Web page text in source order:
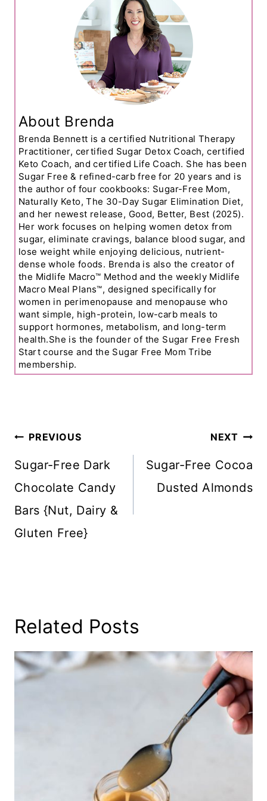
About Brenda
Brenda Bennett is a certified Nutritional Therapy
Practitioner, certified Sugar Detox Coach, certified
Keto Coach, and certified Life Coach. She has been
Sugar Free & refined-carb free for 20 years and is
the author of four cookbooks: Sugar-Free Mom,
Naturally Keto, The 30-Day Sugar Elimination Diet,
and her newest release, Good, Better, Best (2025).
Her work focuses on helping women detox from
sugar, eliminate cravings, balance blood sugar, and
lose weight while enjoying delicious, nutrient-
dense whole foods. Brenda is also the creator of
the Midlife Macro™ Method and the weekly Midlife
Macro Meal Plans™, designed specifically for
women in perimenopause and menopause who
want simple, high-protein, low-carb meals to
support hormones, metabolism, and long-term
health.She is the founder of the Sugar Free Fresh
Start course and the Sugar Free Mom Tribe
membership.
Post
Navigation
PREVIOUS
Sugar-Free Dark
Chocolate Candy
Bars {Nut, Dairy &
Gluten Free}
NEXT
Sugar-Free Cocoa
Dusted Almonds
Related Posts